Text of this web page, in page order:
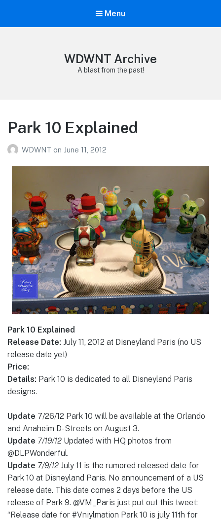
Menu
WDWNT Archive
A blast from the past!
Park 10 Explained
WDWNT on June 11, 2012
Park 10 Explained
Release Date: July 11, 2012 at Disneyland Paris (no US
release date yet)
Price:
Details: Park 10 is dedicated to all Disneyland Paris
designs.
Update 7/26/12 Park 10 will be available at the Orlando
and Anaheim D-Streets on August 3.
Update 7/19/12 Updated with HQ photos from
@DLPWonderful.
Update 7/9/12 July 11 is the rumored released date for
Park 10 at Disneyland Paris. No announcement of a US
release date. This date comes 2 days before the US
release of Park 9. @VM_Paris just put out this tweet:
“Release date for #Vniylmation Park 10 is july 11th for